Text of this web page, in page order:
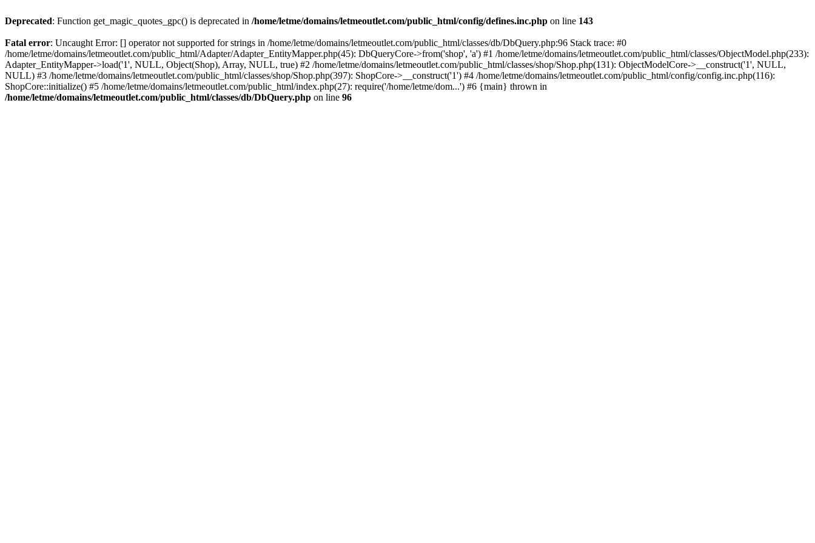
Deprecated: Function get_magic_quotes_gpc() is deprecated in /home/letme/domains/letmeoutlet.com/public_html/config/defines.inc.php on line 143
Fatal error: Uncaught Error: [] operator not supported for strings in /home/letme/domains/letmeoutlet.com/public_html/classes/db/DbQuery.php:96 Stack trace: #0
/home/letme/domains/letmeoutlet.com/public_html/Adapter/Adapter_EntityMapper.php(45): DbQueryCore->from('shop', 'a') #1 /home/letme/domains/letmeoutlet.com/public_html/classes/ObjectModel.php(233):
Adapter_EntityMapper->load('1', NULL, Object(Shop), Array, NULL, true) #2 /home/letme/domains/letmeoutlet.com/public_html/classes/shop/Shop.php(131): ObjectModelCore->__construct('1', NULL,
NULL) #3 /home/letme/domains/letmeoutlet.com/public_html/classes/shop/Shop.php(397): ShopCore->__construct('1') #4 /home/letme/domains/letmeoutlet.com/public_html/config/config.inc.php(116):
ShopCore::initialize() #5 /home/letme/domains/letmeoutlet.com/public_html/index.php(27): require('/home/letme/dom...') #6 {main} thrown in
/home/letme/domains/letmeoutlet.com/public_html/classes/db/DbQuery.php on line 96